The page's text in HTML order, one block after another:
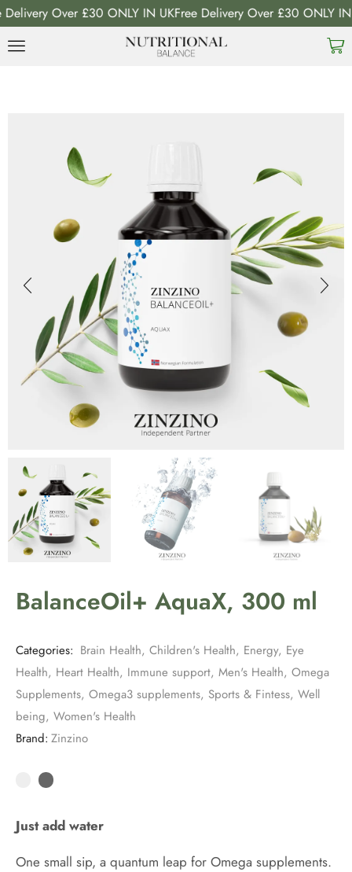
Over £30 ONLY IN UKFree Delivery Over £30 ONLY IN UK
BalanceOil+ AquaX, 300 ml
Categories: Brain Health, Children's Health, Energy, Eye
Health, Heart Health, Immune support, Men's Health, Omega
Supplements, Omega3 supplements, Sports & Fintess, Well
being, Women's Health
Brand: Zinzino
Just add water
One small sip, a quantum leap for Omega supplements.